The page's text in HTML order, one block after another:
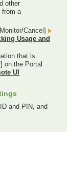
other
from a
Cancel]
Usage and
that is
on the Portal
UI
and PIN, and